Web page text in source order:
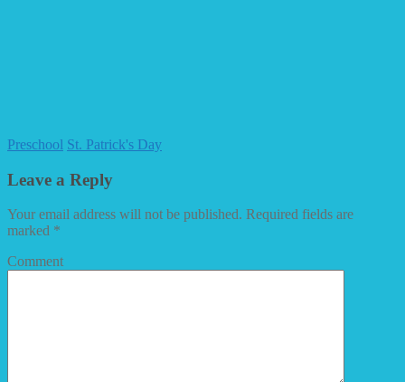
Preschool St. Patrick's Day
Leave a Reply
Your email address will not be published. Required fields are
marked *
Comment